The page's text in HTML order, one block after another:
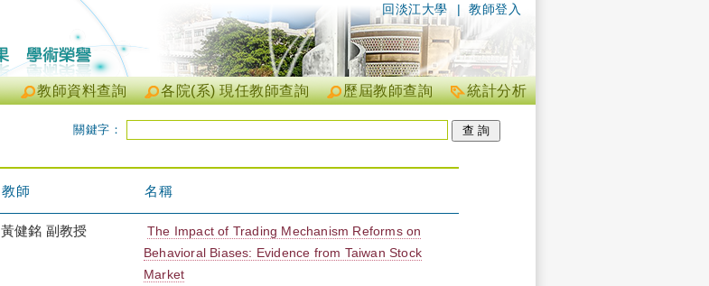
| 教師登入
回淡江大學
統計分析
歷屆教師查詢
各院(系) 現任教師查詢
教師資料查詢
關鍵字：
教師 名稱
黃健銘 副教授
The Impact of Trading Mechanism Reforms on
Behavioral Biases: Evidence from Taiwan Stock
Market